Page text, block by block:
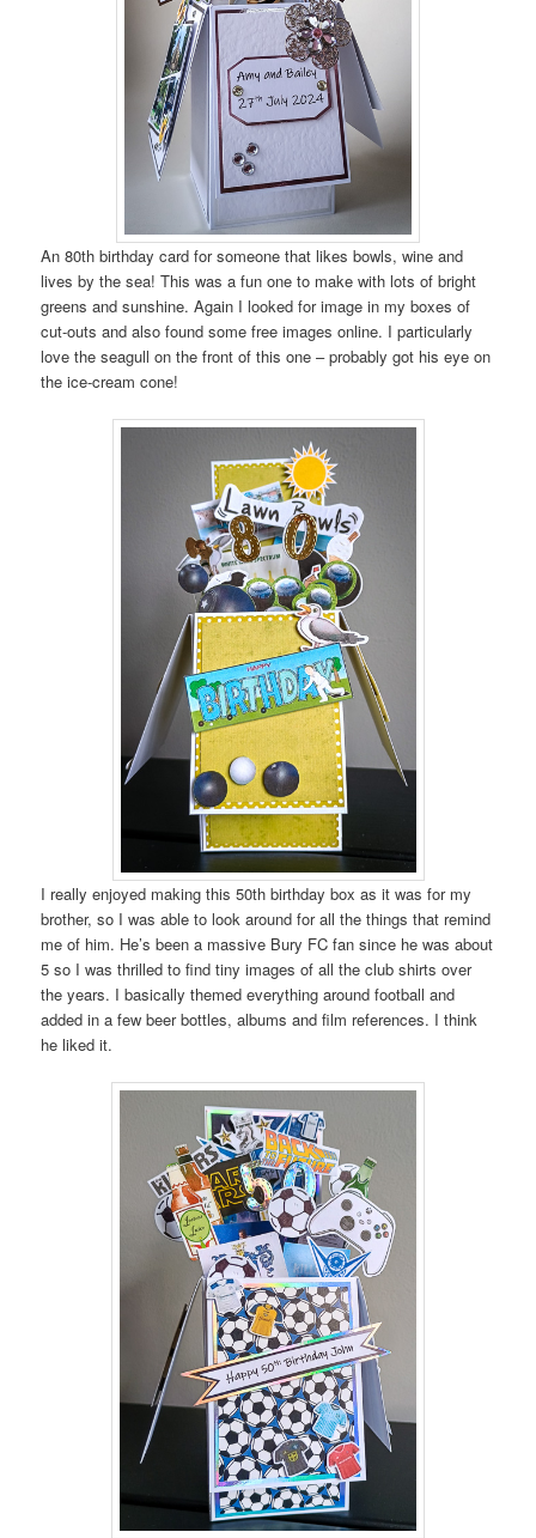
An 80th birthday card for someone that likes bowls, wine and
lives by the sea! This was a fun one to make with lots of bright
greens and sunshine. Again I looked for image in my boxes of
cut-outs and also found some free images online. I particularly
love the seagull on the front of this one – probably got his eye on
the ice-cream cone!
I really enjoyed making this 50th birthday box as it was for my
brother, so I was able to look around for all the things that remind
me of him. He’s been a massive Bury FC fan since he was about
5 so I was thrilled to find tiny images of all the club shirts over
the years. I basically themed everything around football and
added in a few beer bottles, albums and film references. I think
he liked it.